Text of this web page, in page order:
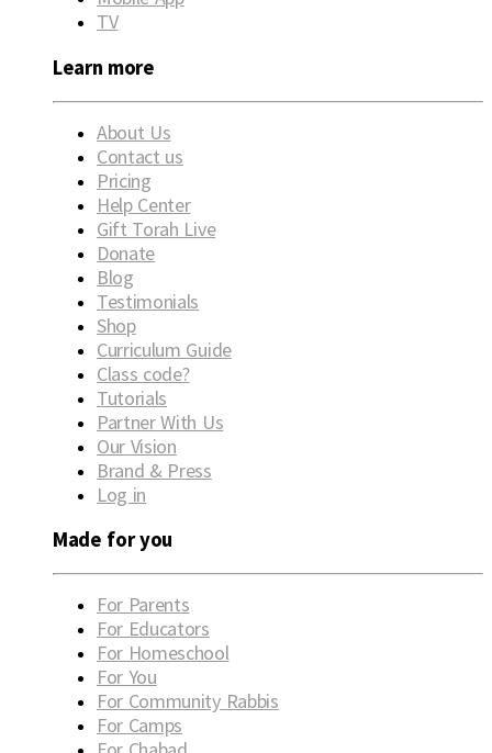
TV
Learn more
About Us
Contact us
Pricing
Help Center
Gift Torah Live
Donate
Blog
Testimonials
Shop
Curriculum Guide
Class code?
Tutorials
Partner With Us
Our Vision
Brand & Press
Log in
Made for you
For Parents
For Educators
For Homeschool
For You
For Community Rabbis
For Camps